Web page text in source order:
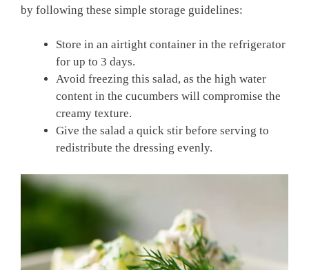
by following these simple storage guidelines:
Store in an airtight container in the refrigerator
for up to 3 days.
Avoid freezing this salad, as the high water
content in the cucumbers will compromise the
creamy texture.
Give the salad a quick stir before serving to
redistribute the dressing evenly.